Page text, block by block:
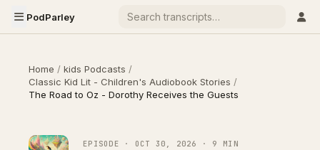
PodParley
Home / kids Podcasts /
Classic Kid Lit - Children's Audiobook Stories /
The Road to Oz - Dorothy Receives the Guests
EPISODE · OCT 30, 2026 · 9 MIN